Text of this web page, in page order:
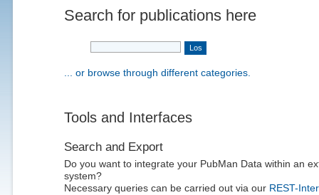
Search for publications here
... or browse through different categories.
Tools and Interfaces
Search and Export
Do you want to integrate your PubMan Data within an
system?
Necessary queries can be carried out via our REST-